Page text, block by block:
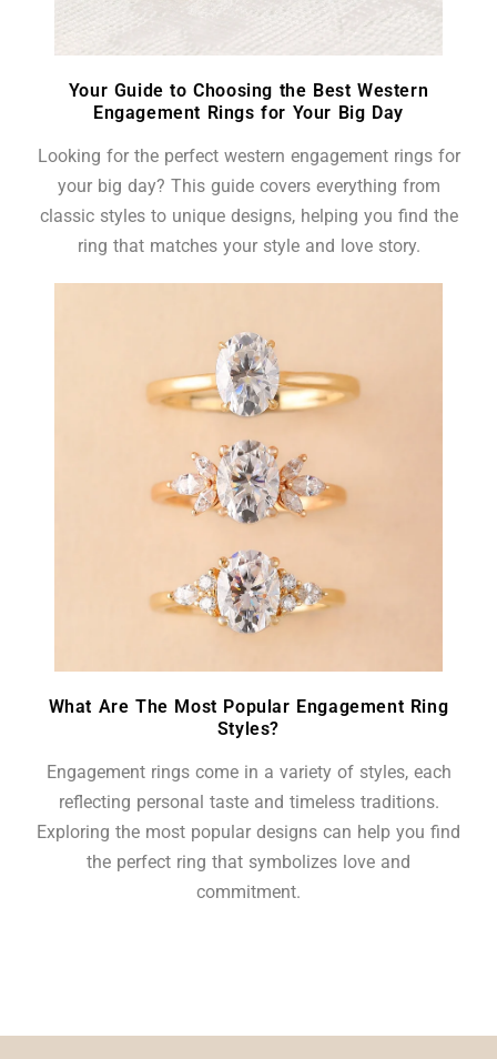
Your Guide to Choosing the Best Western
Engagement Rings for Your Big Day
Looking for the perfect western engagement rings for
your big day? This guide covers everything from
classic styles to unique designs, helping you find the
ring that matches your style and love story.
What Are The Most Popular Engagement Ring
Styles?
Engagement rings come in a variety of styles, each
reflecting personal taste and timeless traditions.
Exploring the most popular designs can help you find
the perfect ring that symbolizes love and
commitment.